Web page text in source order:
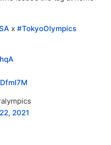
x #TokyoOlympics
2021